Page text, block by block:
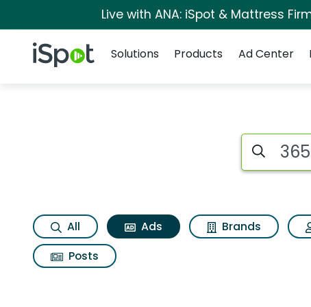
Live with ANA: iSpot & Mattress
iSpot Logo
Solutions
Products Ad Center
Commercial Search iSpot
All Ads Brands
Posts